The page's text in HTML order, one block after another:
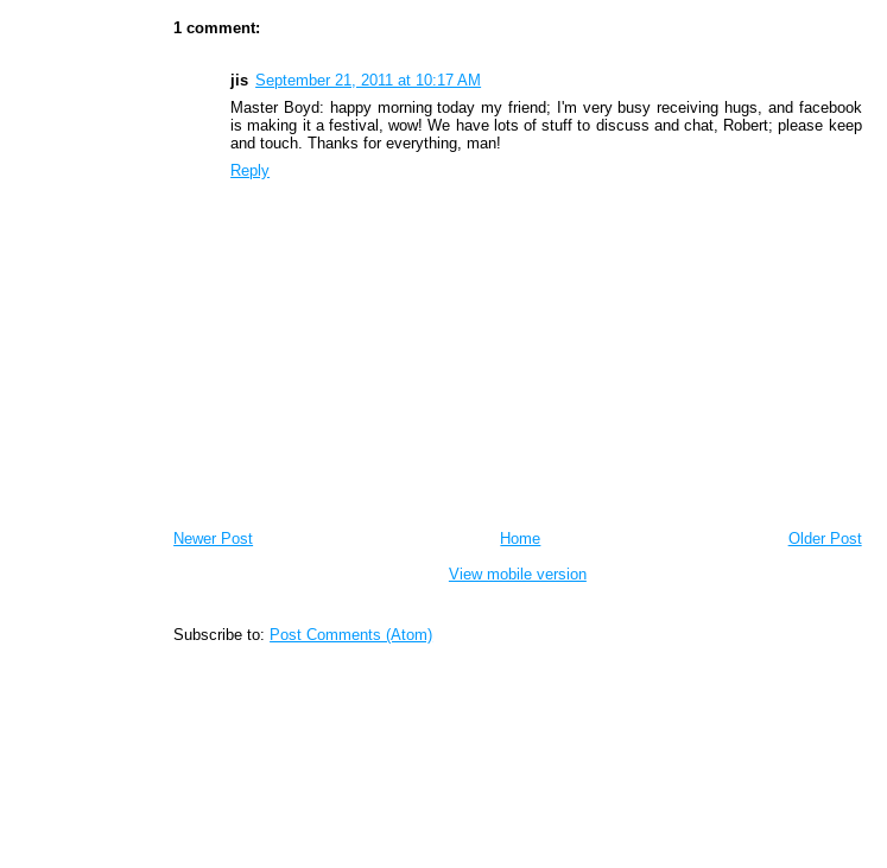
1 comment:
jis September 21, 2011 at 10:17 AM
Master Boyd: happy morning today my friend; I'm very busy receiving hugs, and facebook
is making it a festival, wow! We have lots of stuff to discuss and chat, Robert; please keep
and touch. Thanks for everything, man!
Reply
Newer Post Older Post
Home
View mobile version
Subscribe to: Post Comments (Atom)